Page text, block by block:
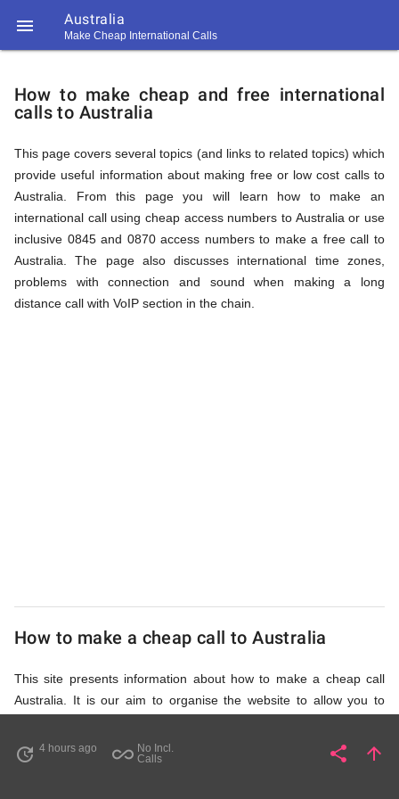
 Australia
Make Cheap International Calls
194
194
Call
How
to
Call
Australia
How to make cheap and free international
calls to Australia
This page covers several topics (and links to related topics) which
provide useful information about making free or low cost calls to
Australia. From this page you will learn how to make an
international call using cheap access numbers to Australia or use
inclusive 0845 and 0870 access numbers to make a free call to
Australia. The page also discusses international time zones,
problems with connection and sound when making a long
distance call with VoIP section in the chain.
How to make a cheap call to Australia
This site presents information about how to make a cheap call
Australia. It is our aim to organise the website to allow you to
you don't waste your time on unnecessary clicks and waiting for
irrelevant pages to load. Please watch the video and read
update 4 hours ago all_inclusive No Incl.
Calls
share Share
arrow_upward